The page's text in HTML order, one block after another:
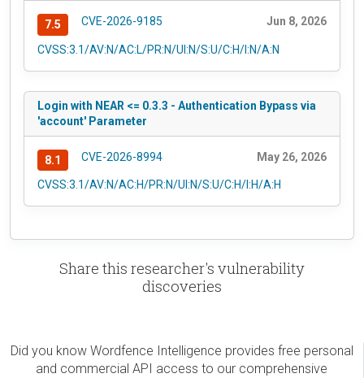
7.5 CVE-2026-9185 Jun 8, 2026
CVSS:3.1/AV:N/AC:L/PR:N/UI:N/S:U/C:H/I:N/A:N
Login with NEAR <= 0.3.3 - Authentication Bypass via
'account' Parameter
8.1 CVE-2026-8994 May 26, 2026
CVSS:3.1/AV:N/AC:H/PR:N/UI:N/S:U/C:H/I:H/A:H
Share this researcher's vulnerability
discoveries
Did you know Wordfence Intelligence provides free personal
and commercial API access to our comprehensive